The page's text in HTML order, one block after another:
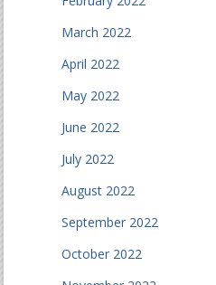
March 2022
April 2022
May 2022
June 2022
July 2022
August 2022
September 2022
October 2022